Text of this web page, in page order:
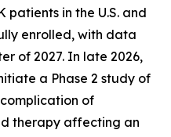
in the U.S. and
enrolled, with data
of 2027. In late 2026,
a Phase 2 study of
complication of
therapy affecting an